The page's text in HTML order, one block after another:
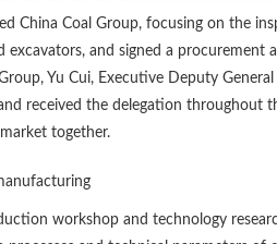
China Coal Group, focusing on the
and signed a procurement
Yu Cui, Executive Deputy
received the delegation throughout
together.
workshop and technology